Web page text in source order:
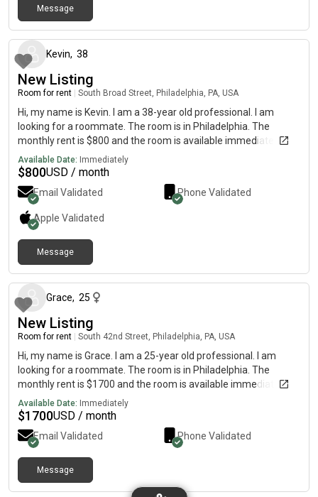
furnished except the empty open room. Will need to interview
face to face before moving in
Message
Kevin, 38
New Listing
Room for rent South Broad Street, Philadelphia, PA, USA
Hi, my name is Kevin. I am a 38-year old professional. I am
looking for a roommate. The room is in Philadelphia. The
monthly rent is $800 and the room is available immediately.
Available Date: Immediately
$800USD / month
Email Validated Phone Validated
Apple Validated
Message
Grace, 25
New Listing
Room for rent South 42nd Street, Philadelphia, PA, USA
Hi, my name is Grace. I am a 25-year old professional. I am
looking for a roommate. The room is in Philadelphia. The
monthly rent is $1700 and the room is available immediately.
Available Date: Immediately
$1700USD / month
Email Validated Phone Validated
Message